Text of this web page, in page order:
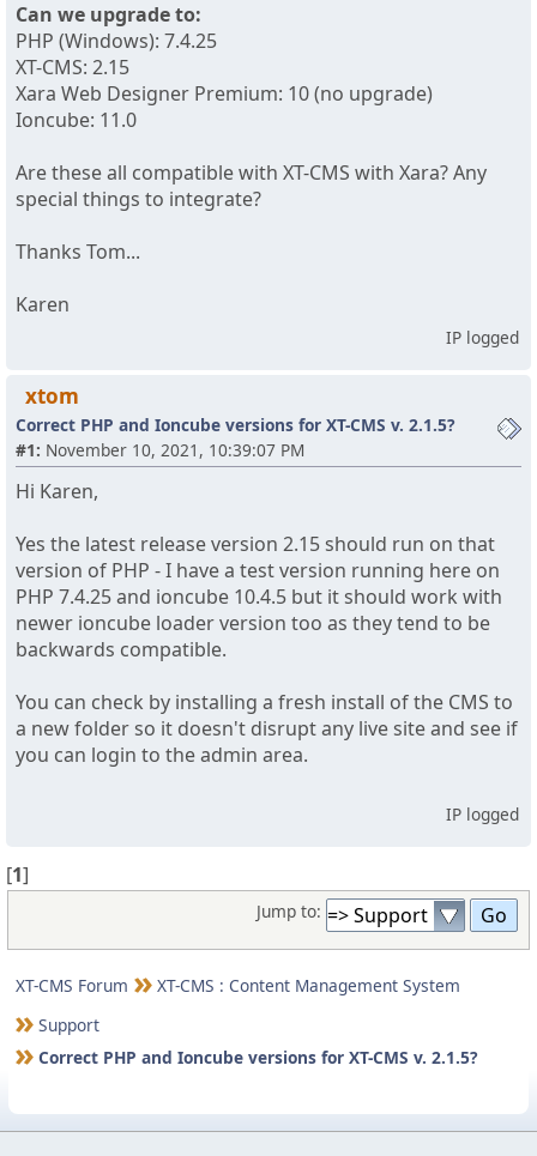
Can we upgrade to:
PHP (Windows): 7.4.25
XT-CMS: 2.15
Xara Web Designer Premium: 10 (no upgrade)
Ioncube: 11.0
Are these all compatible with XT-CMS with Xara? Any
special things to integrate?
Thanks Tom...
Karen
IP logged
xtom
Correct PHP and Ioncube versions for XT-CMS v. 2.1.5?
#1: November 10, 2021, 10:39:07 PM
Hi Karen,
Yes the latest release version 2.15 should run on that
version of PHP - I have a test version running here on
PHP 7.4.25 and ioncube 10.4.5 but it should work with
newer ioncube loader version too as they tend to be
backwards compatible.
You can check by installing a fresh install of the CMS to
a new folder so it doesn't disrupt any live site and see if
you can login to the admin area.
IP logged
[1]
Jump to:
XT-CMS Forum
XT-CMS : Content Management System
Support
Correct PHP and Ioncube versions for XT-CMS v. 2.1.5?